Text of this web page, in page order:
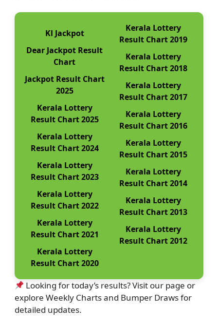
Kl Jackpot
Dear Jackpot Result
Chart
Jackpot Result Chart
2025
Kerala Lottery
Result Chart 2025
Kerala Lottery
Result Chart 2024
Kerala Lottery
Result Chart 2023
Kerala Lottery
Result Chart 2022
Kerala Lottery
Result Chart 2021
Kerala Lottery
Result Chart 2020
Kerala Lottery
Result Chart 2019
Kerala Lottery
Result Chart 2018
Kerala Lottery
Result Chart 2017
Kerala Lottery
Result Chart 2016
Kerala Lottery
Result Chart 2015
Kerala Lottery
Result Chart 2014
Kerala Lottery
Result Chart 2013
Kerala Lottery
Result Chart 2012
Looking for today’s results? Visit our page or
explore Weekly Charts and Bumper Draws for
detailed updates.